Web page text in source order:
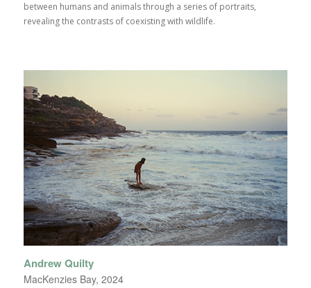
between humans and animals through a series of portraits,
revealing the contrasts of coexisting with wildlife.
Andrew Quilty
MacKenzies Bay, 2024